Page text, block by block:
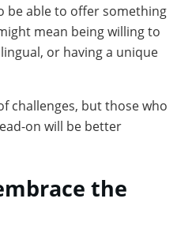
be able to offer something
mean being willing to
or having a unique
challenges, but those who
on will be better
the